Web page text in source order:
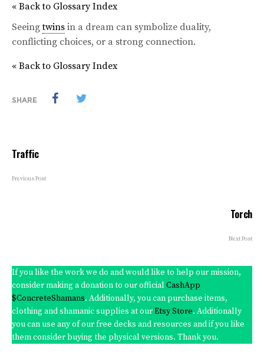
« Back to Glossary Index
Seeingtwins in a dream can symbolize duality,
conflicting choices, or a strong connection.
« Back to Glossary Index
SHARE
Traffic
Previous Post
Torch
Next Post
If you like the work we do and would like to help our mission,
consider making a donation to our officialCashApp
$ConcreteShamans. Additionally, you can purchase items,
clothing and shamanic supplies at ourEtsy Store. Additionally
you can use any of our free decks and resources and if you like
them consider buying the physical versions. Thank you.